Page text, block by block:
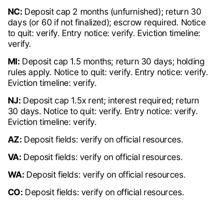
NC: Deposit cap 2 months (unfurnished); return 30
days (or 60 if not finalized); escrow required. Notice
to quit: verify. Entry notice: verify. Eviction timeline:
verify.
MI: Deposit cap 1.5 months; return 30 days; holding
rules apply. Notice to quit: verify. Entry notice: verify.
Eviction timeline: verify.
NJ: Deposit cap 1.5x rent; interest required; return
30 days. Notice to quit: verify. Entry notice: verify.
Eviction timeline: verify.
AZ: Deposit fields: verify on official resources.
VA: Deposit fields: verify on official resources.
WA: Deposit fields: verify on official resources.
CO: Deposit fields: verify on official resources.